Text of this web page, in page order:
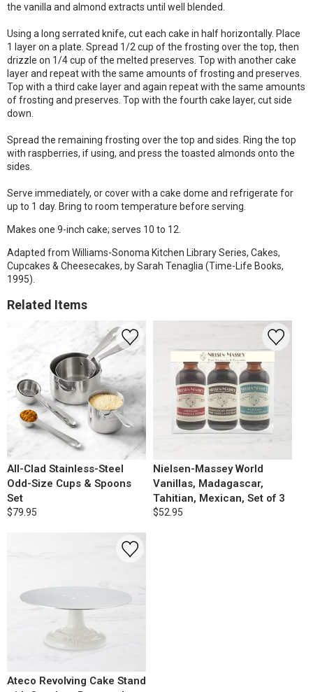
the vanilla and almond extracts until well blended.
Using a long serrated knife, cut each cake in half horizontally. Place
1 layer on a plate. Spread 1/2 cup of the frosting over the top, then
drizzle on 1/4 cup of the melted preserves. Top with another cake
layer and repeat with the same amounts of frosting and preserves.
Top with a third cake layer and again repeat with the same amounts
of frosting and preserves. Top with the fourth cake layer, cut side
down.
Spread the remaining frosting over the top and sides. Ring the top
with raspberries, if using, and press the toasted almonds onto the
sides.
Serve immediately, or cover with a cake dome and refrigerate for
up to 1 day. Bring to room temperature before serving.
Makes one 9-inch cake; serves 10 to 12.
Adapted from Williams-Sonoma Kitchen Library Series, Cakes,
Cupcakes & Cheesecakes, by Sarah Tenaglia (Time-Life Books,
1995).
Related Items
All-Clad Stainless-Steel
Odd-Size Cups & Spoons
Set
$79.95
Nielsen-Massey World
Vanillas, Madagascar,
Tahitian, Mexican, Set of 3
$52.95
Ateco Revolving Cake Stand